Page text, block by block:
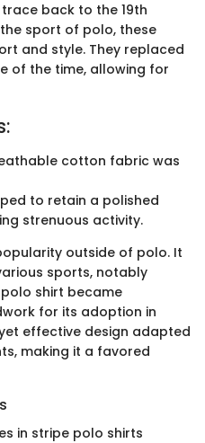
back to the 19th
sport of polo, these
and style. They replaced
of the time, allowing for
cotton fabric was
to retain a polished
strenuous activity.
outside of polo. It
sports, notably
shirt became
for its adoption in
effective design adapted
making it a favored
in stripe polo shirts